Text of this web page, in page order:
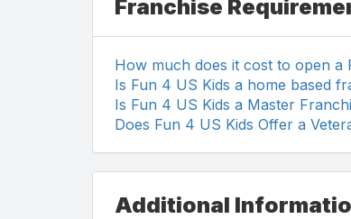
Franchise
How much does it cost to open a
Is Fun 4 US Kids a home based
Is Fun 4 US Kids a Master
Does Fun 4 US Kids Offer a
Additional